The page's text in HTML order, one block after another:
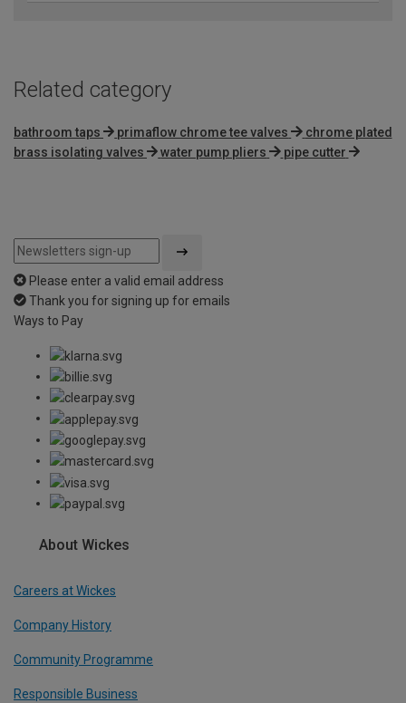
Related category
bathroom taps primaflow chrome tee valves
chrome plated
brass isolating valves
water pump pliers pipe cutter
Please enter a valid email address
Thank you for signing up for emails
Ways to Pay
About Wickes
Careers at Wickes
Company History
Community Programme
Responsible Business